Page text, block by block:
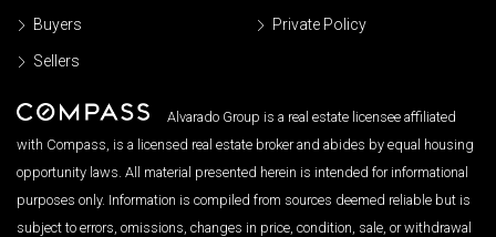
Buyers
Sellers
Private Policy
Alvarado Group is a real estate licensee affiliated
with Compass, is a licensed real estate broker and abides by equal housing
opportunity laws. All material presented herein is intended for informational
purposes only. Information is compiled from sources deemed reliable but is
subject to errors, omissions, changes in price, condition, sale, or withdrawal